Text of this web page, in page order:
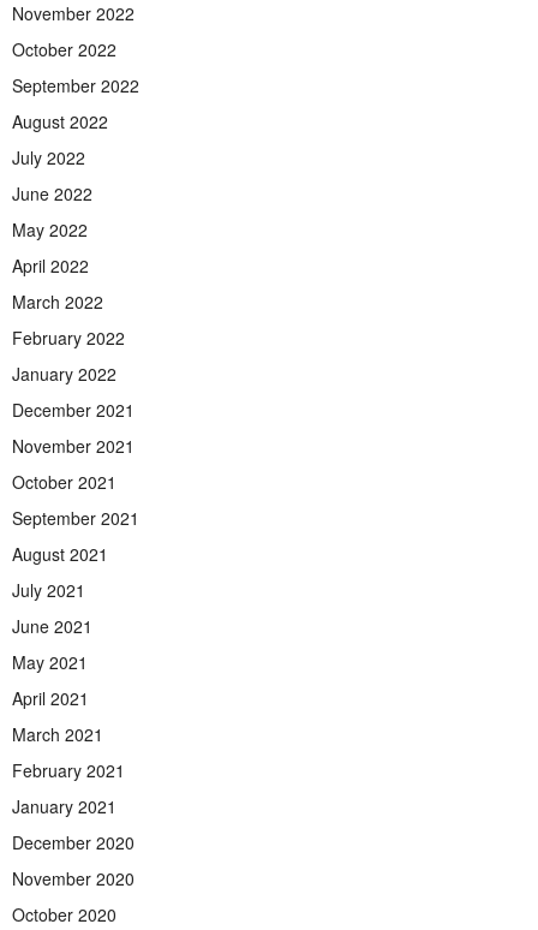
November 2022
October 2022
September 2022
August 2022
July 2022
June 2022
May 2022
April 2022
March 2022
February 2022
January 2022
December 2021
November 2021
October 2021
September 2021
August 2021
July 2021
June 2021
May 2021
April 2021
March 2021
February 2021
January 2021
December 2020
November 2020
October 2020